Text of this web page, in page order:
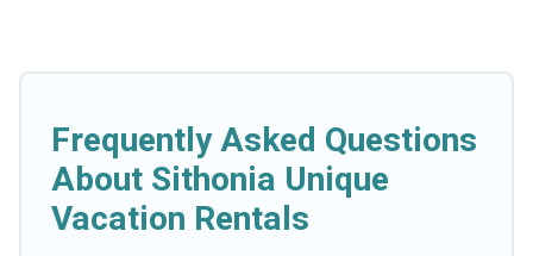
Frequently Asked Questions
About Sithonia Unique
Vacation Rentals